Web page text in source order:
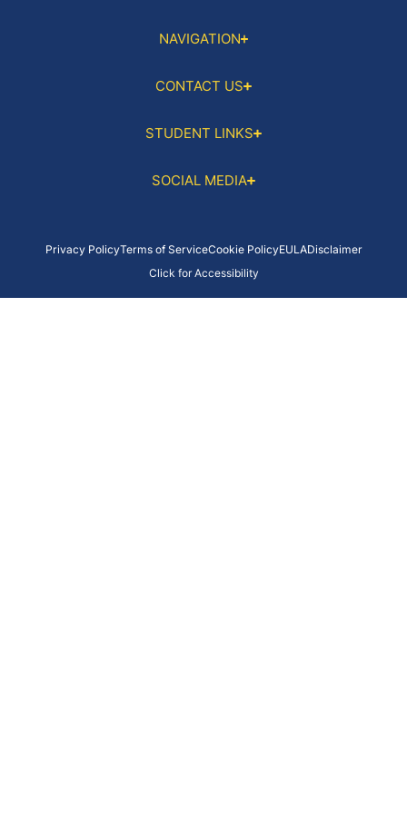
NAVIGATION
CONTACT US
STUDENT LINKS
SOCIAL MEDIA
Privacy PolicyTerms of ServiceCookie PolicyEULADisclaimer
Click for Accessibility